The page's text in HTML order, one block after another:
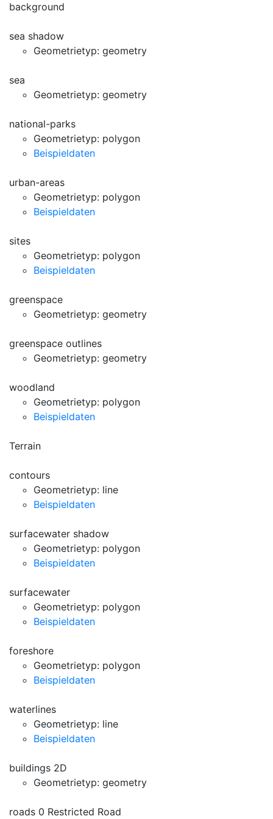
background
sea shadow
Geometrietyp: geometry
sea
Geometrietyp: geometry
national-parks
Geometrietyp: polygon
Beispieldaten
urban-areas
Geometrietyp: polygon
Beispieldaten
sites
Geometrietyp: polygon
Beispieldaten
greenspace
Geometrietyp: geometry
greenspace outlines
Geometrietyp: geometry
woodland
Geometrietyp: polygon
Beispieldaten
Terrain
contours
Geometrietyp: line
Beispieldaten
surfacewater shadow
Geometrietyp: polygon
Beispieldaten
surfacewater
Geometrietyp: polygon
Beispieldaten
foreshore
Geometrietyp: polygon
Beispieldaten
waterlines
Geometrietyp: line
Beispieldaten
buildings 2D
Geometrietyp: geometry
roads 0 Restricted Road